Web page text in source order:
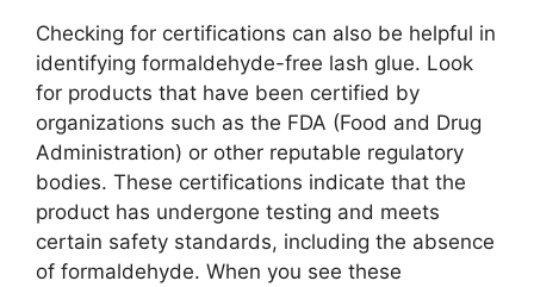
Checking for certifications can also be helpful in
identifying formaldehyde-free lash glue. Look
for products that have been certified by
organizations such as the FDA (Food and Drug
Administration) or other reputable regulatory
bodies. These certifications indicate that the
product has undergone testing and meets
certain safety standards, including the absence
of formaldehyde. When you see these